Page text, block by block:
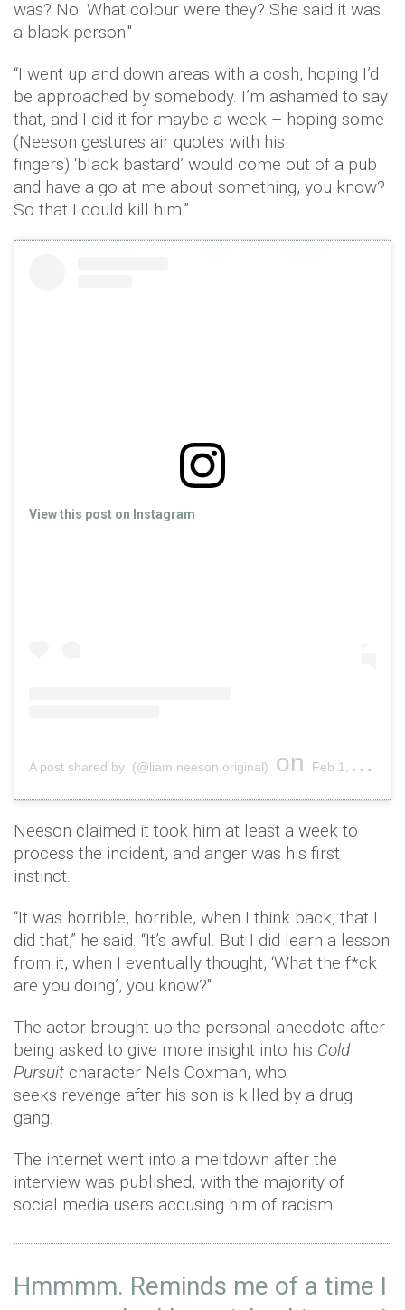
was? No. What colour were they? She said it was
a black person."
“I went up and down areas with a cosh, hoping I’d
be approached by somebody. I’m ashamed to say
that, and I did it for maybe a week – hoping some
(Neeson gestures air quotes with his
fingers) ‘black bastard’ would come out of a pub
and have a go at me about something, you know?
So that I could kill him.”
View this post on Instagram
A post shared by (@liam.neeson.original) on Feb 1, 2019 at 12:16pm PST
Neeson claimed it took him at least a week to
process the incident, and anger was his first
instinct.
“It was horrible, horrible, when I think back, that I
did that,” he said. “It’s awful. But I did learn a lesson
from it, when I eventually thought, ‘What the f*ck
are you doing’, you know?"
The actor brought up the personal anecdote after
being asked to give more insight into his Cold
Pursuit character Nels Coxman, who
seeks revenge after his son is killed by a drug
gang.
The internet went into a meltdown after the
interview was published, with the majority of
social media users accusing him of racism.
Hmmmm. Reminds me of a time I